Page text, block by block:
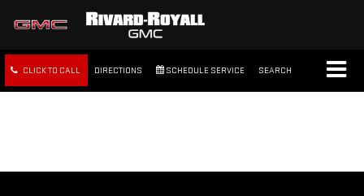
CLICK TO CALL DIRECTIONS SCHEDULE SERVICE SEARCH